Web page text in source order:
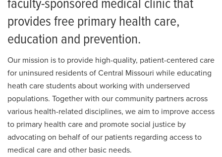
faculty-sponsored medical clinic that
provides free primary health care,
education and prevention.
Our mission is to provide high-quality, patient-centered care
for uninsured residents of Central Missouri while educating
heath care students about working with underserved
populations. Together with our community partners across
various health-related disciplines, we aim to improve access
to primary health care and promote social justice by
advocating on behalf of our patients regarding access to
medical care and other basic needs.